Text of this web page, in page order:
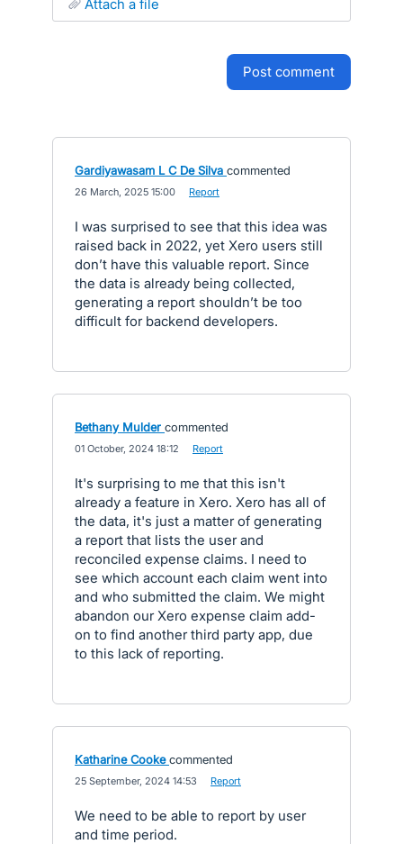
attach a file
post comment
Gardiyawasam L C De Silva commented
26 March, 2025 15:00 Report
I was surprised to see that this idea was
raised back in 2022, yet Xero users still
don’t have this valuable report. Since
the data is already being collected,
generating a report shouldn’t be too
difficult for backend developers.
Bethany Mulder commented
01 October, 2024 18:12 Report
It's surprising to me that this isn't
already a feature in Xero. Xero has all of
the data, it's just a matter of generating
a report that lists the user and
reconciled expense claims. I need to
see which account each claim went into
and who submitted the claim. We might
abandon our Xero expense claim add-
on to find another third party app, due
to this lack of reporting.
Katharine Cooke commented
25 September, 2024 14:53 Report
We need to be able to report by user
and time period.